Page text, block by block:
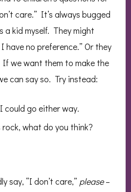
care.” It’s always bugged
a kid myself. They might
have no preference.” Or they
If we want them to make the
can say so. Try instead:
could go either way.
what do you think?
say, “I don’t care,” please–